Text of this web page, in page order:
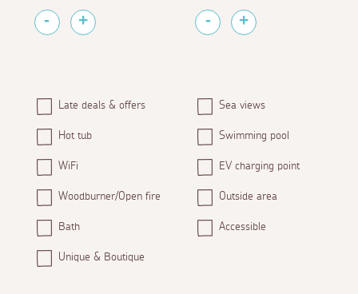
Late deals & offers Sea views
Hot tub Swimming pool
WiFi EV charging point
Woodburner/Open fire Outside area
Bath Accessible
Unique & Boutique